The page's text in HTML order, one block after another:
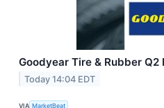
Goodyear Tire & Rubber
Today 14:04 EDT
VIA MarketBeat